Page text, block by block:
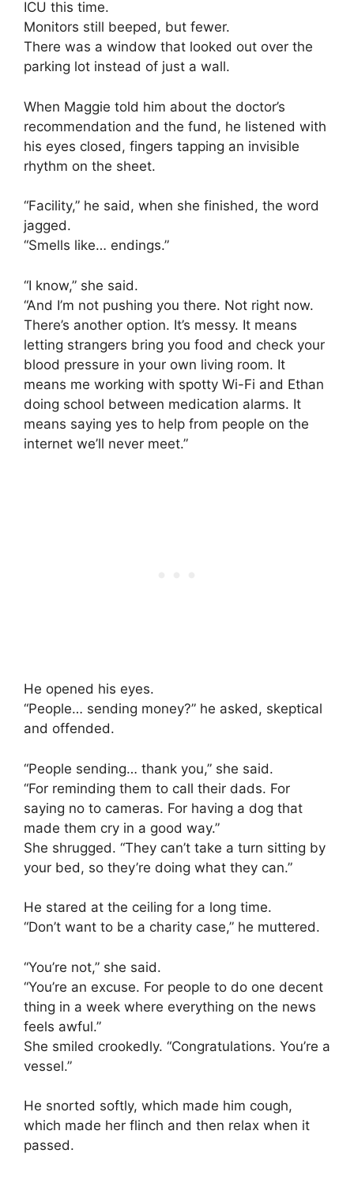
ICU this time.
Monitors still beeped, but fewer.
There was a window that looked out over the
parking lot instead of just a wall.
When Maggie told him about the doctor’s
recommendation and the fund, he listened with
his eyes closed, fingers tapping an invisible
rhythm on the sheet.
“Facility,” he said, when she finished, the word
jagged.
“Smells like… endings.”
“I know,” she said.
“And I’m not pushing you there. Not right now.
There’s another option. It’s messy. It means
letting strangers bring you food and check your
blood pressure in your own living room. It
means me working with spotty Wi-Fi and Ethan
doing school between medication alarms. It
means saying yes to help from people on the
internet we’ll never meet.”
He opened his eyes.
“People… sending money?” he asked, skeptical
and offended.
“People sending… thank you,” she said.
“For reminding them to call their dads. For
saying no to cameras. For having a dog that
made them cry in a good way.”
She shrugged. “They can’t take a turn sitting by
your bed, so they’re doing what they can.”
He stared at the ceiling for a long time.
“Don’t want to be a charity case,” he muttered.
“You’re not,” she said.
“You’re an excuse. For people to do one decent
thing in a week where everything on the news
feels awful.”
She smiled crookedly. “Congratulations. You’re a
vessel.”
He snorted softly, which made him cough,
which made her flinch and then relax when it
passed.